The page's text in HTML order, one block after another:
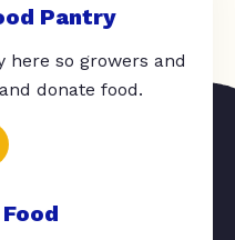
Pantry
here so growers and
donate food.